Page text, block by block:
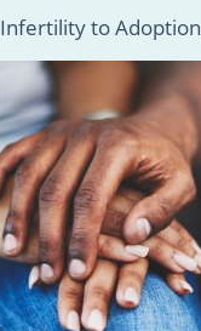
Infertility to Adoption